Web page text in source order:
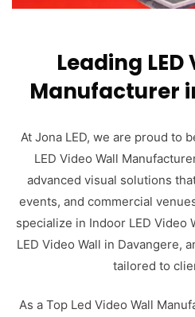
Leading
Manufacturer
At Jona LED, we are proud to
LED Video Wall
advanced visual solutions
events, and commercial
specialize in Indoor LED Video
LED Video Wall in Davangere,
tailored to
As a Top Led Video Wall